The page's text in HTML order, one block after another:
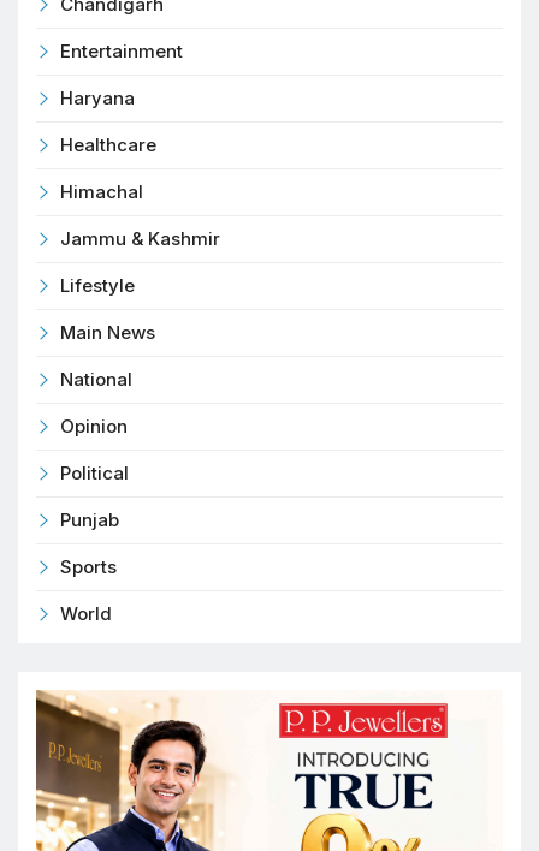
Entertainment
Haryana
Healthcare
Himachal
Jammu & Kashmir
Lifestyle
Main News
National
Opinion
Political
Punjab
Sports
World